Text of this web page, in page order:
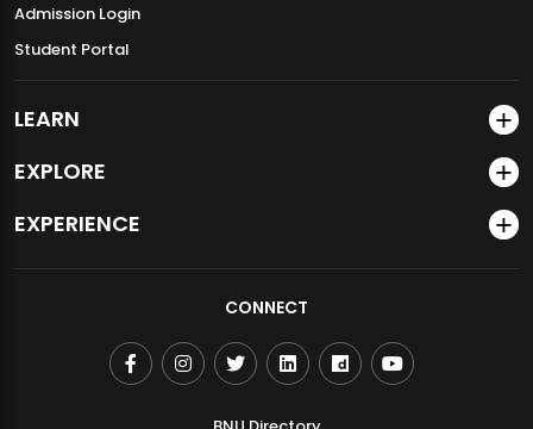
Admission Login
Student Portal
LEARN
EXPLORE
EXPERIENCE
CONNECT